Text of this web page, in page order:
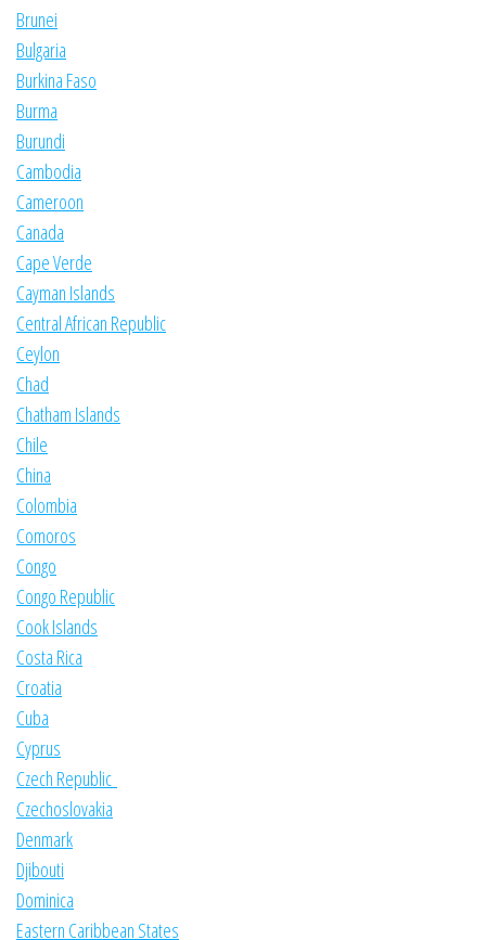
Brunei
Bulgaria
Burkina Faso
Burma
Burundi
Cambodia
Cameroon
Canada
Cape Verde
Cayman Islands
Central African Republic
Ceylon
Chad
Chatham Islands
Chile
China
Colombia
Comoros
Congo
Congo Republic
Cook Islands
Costa Rica
Croatia
Cuba
Cyprus
Czech Republic
Czechoslovakia
Denmark
Djibouti
Dominica
Eastern Caribbean States